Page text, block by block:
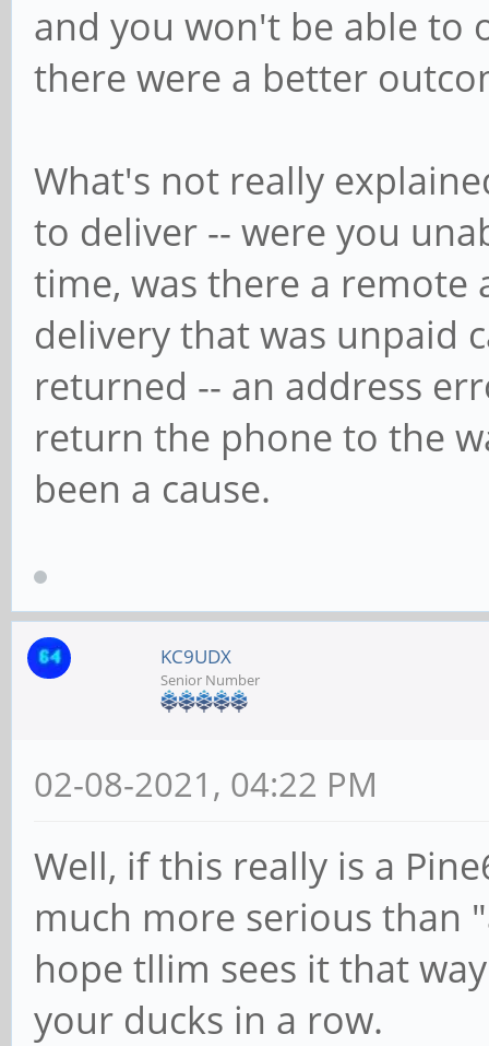
and you won't be able to
there were a better
What's not really
to deliver -- were you
time, was there a remote
delivery that was unpaid
returned -- an address
return the phone to the
been a cause.
KC9UDX
Senior Number
02-08-2021, 04:22 PM
Well, if this really is a
much more serious than
hope tllim sees it that
your ducks in a row.